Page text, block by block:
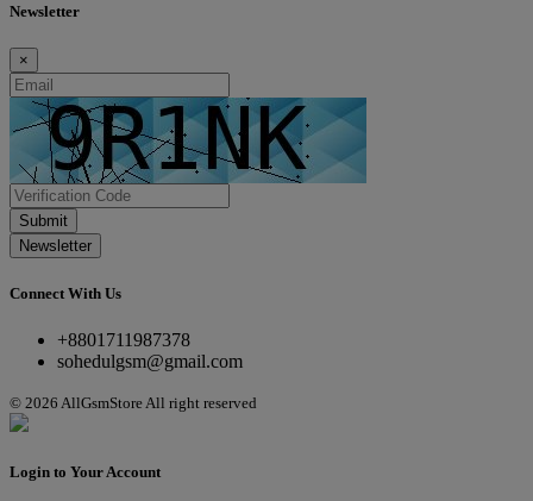
Newsletter
×
Submit
Newsletter
Connect With Us
+8801711987378
sohedulgsm@gmail.com
© 2026 AllGsmStore All right reserved
Login to Your Account